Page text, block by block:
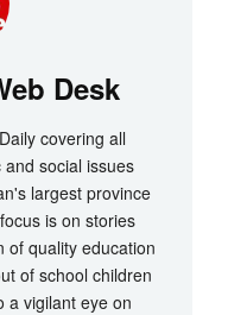
Desk
covering all
social issues
largest province
is on stories
of quality education
of school children
a vigilant eye on